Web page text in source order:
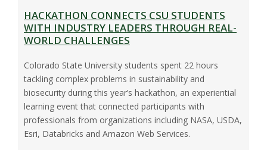
HACKATHON CONNECTS CSU STUDENTS
WITH INDUSTRY LEADERS THROUGH REAL-
WORLD CHALLENGES
Colorado State University students spent 22 hours
tackling complex problems in sustainability and
biosecurity during this year’s hackathon, an experiential
learning event that connected participants with
professionals from organizations including NASA, USDA,
Esri, Databricks and Amazon Web Services.